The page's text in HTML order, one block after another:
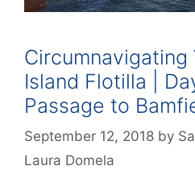
Circumnavigating
Island Flotilla |
Passage to
September 12, 2018 by
Laura Domela